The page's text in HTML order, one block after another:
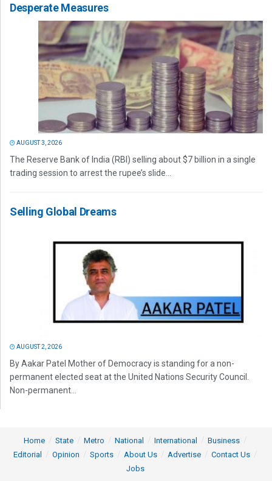
Desperate Measures
AUGUST 3, 2026
The Reserve Bank of India (RBI) selling about $7 billion in a single
trading session to arrest the rupee’s slide...
Selling Global Dreams
AUGUST 2, 2026
By Aakar Patel Mother of Democracy is standing for a non-
permanent elected seat at the United Nations Security Council.
Non-permanent...
Home State Metro National International
Business
Editorial
Opinion Sports About Us Advertise
Contact Us
Jobs